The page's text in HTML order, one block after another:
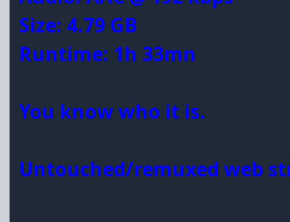
Size: 4.79 GB
Runtime: 1h 33mn
You know who it is.
Untouched/remuxed web